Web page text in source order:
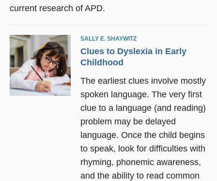
current research of APD.
SALLY E. SHAYWITZ
Clues to Dyslexia in Early
Childhood
The earliest clues involve mostly
spoken language. The very first
clue to a language (and reading)
problem may be delayed
language. Once the child begins
to speak, look for difficulties with
rhyming, phonemic awareness,
and the ability to read common